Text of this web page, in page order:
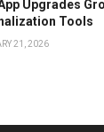
Upgrades
Tools
21, 2026